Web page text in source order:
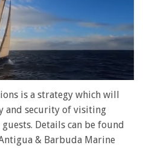
is a strategy which will
and security of visiting
Details can be found
& Barbuda Marine